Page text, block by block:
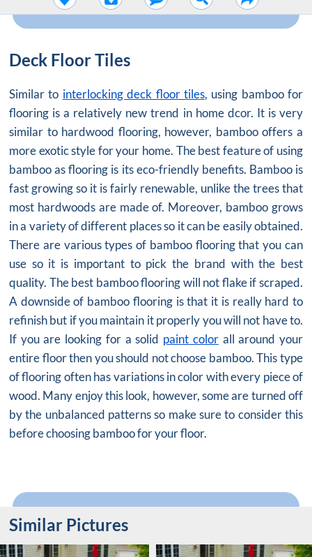
Deck Floor Tiles
Similar to interlocking deck floor tiles, using bamboo for
flooring is a relatively new trend in home dcor. It is very
similar to hardwood flooring, however, bamboo offers a
more exotic style for your home. The best feature of using
bamboo as flooring is its eco-friendly benefits. Bamboo is
fast growing so it is fairly renewable, unlike the trees that
most hardwoods are made of. Moreover, bamboo grows
in a variety of different places so it can be easily obtained.
There are various types of bamboo flooring that you can
use so it is important to pick the brand with the best
quality. The best bamboo flooring will not flake if scraped.
A downside of bamboo flooring is that it is really hard to
refinish but if you maintain it properly you will not have to.
If you are looking for a solid paint colorall around your
entire floor then you should not choose bamboo. This type
of flooring often has variations in color with every piece of
wood. Many enjoy this look, however, some are turned off
by the unbalanced patterns so make sure to consider this
before choosing bamboo for your floor.
Similar Pictures